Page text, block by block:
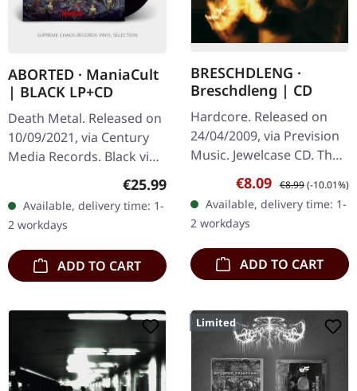
ABORTED · ManiaCult
| BLACK LP+CD
Death Metal. Released on
10/09/2021, via Century
Media Records. Black vinyl
in gatefold sleeve with
listening copy on CD and
poster. Aborted…
Regular price:
€25.99
Available, delivery time: 1-
2 workdays
ADD TO CART
BRESCHDLENG ·
Breschdleng | CD
Hardcore. Released on
24/04/2009, via Prevision
Music. Jewelcase CD. The
southern Germans
Breschdleng are without
any doubt very unique.
Hardcore…
Sale price:
€8.09 Regular price:
€8.99(-10.01%)
Available, delivery time: 1-
2 workdays
ADD TO CART
Limited